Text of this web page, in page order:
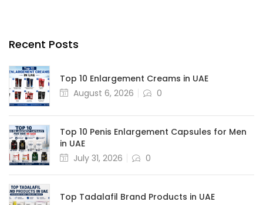
Recent Posts
Top 10 Enlargement Creams in UAE
August 6, 2026
0
Top 10 Penis Enlargement Capsules for Men
in UAE
July 31, 2026
0
Top Tadalafil Brand Products in UAE